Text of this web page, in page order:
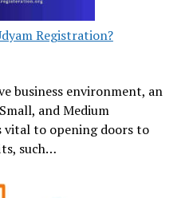
Registration?
business environment, an
and Medium
vital to opening doors to
such…